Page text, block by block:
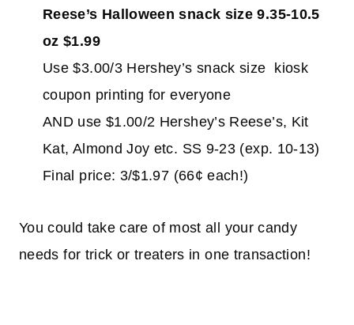
Reese’s Halloween snack size 9.35-10.5
oz $1.99
Use $3.00/3 Hershey’s snack size kiosk
coupon printing for everyone
AND use $1.00/2 Hershey’s Reese’s, Kit
Kat, Almond Joy etc. SS 9-23 (exp. 10-13)
Final price: 3/$1.97 (66¢ each!)
You could take care of most all your candy
needs for trick or treaters in one transaction!